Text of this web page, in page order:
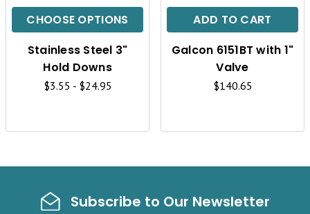
CHOOSE OPTIONSC
K
W
Stainless Steel 3"
Hold Downs
$3.55 - $24.95
ADD TO CART C
K
W
Galcon 6151BT with 1"
Valve
$140.65
Subscribe to Our Newsletter